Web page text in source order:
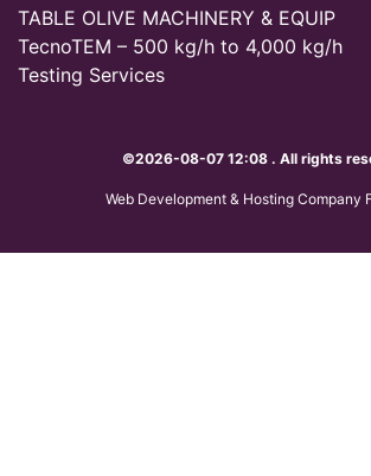
TABLE OLIVE MACHINERY & EQUIP
TecnoTEM – 500 kg/h to 4,000 kg/h
Testing Services
©2026-08-07 12:08 . All rights
Web Development & Hosting Company